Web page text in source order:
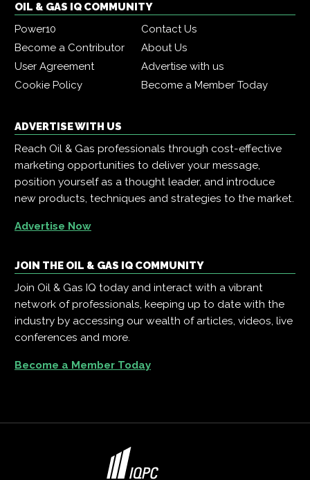
OIL & GAS IQ COMMUNITY
Power10
Contact Us
Become a Contributor
About Us
User Agreement
Advertise with us
Cookie Policy
Become a Member Today
ADVERTISE WITH US
Reach Oil & Gas professionals through cost-effective
marketing opportunities to deliver your message,
position yourself as a thought leader, and introduce
new products, techniques and strategies to the market.
Advertise Now
JOIN THE OIL & GAS IQ COMMUNITY
Join Oil & Gas IQ today and interact with a vibrant
network of professionals, keeping up to date with the
industry by accessing our wealth of articles, videos, live
conferences and more.
Become a Member Today